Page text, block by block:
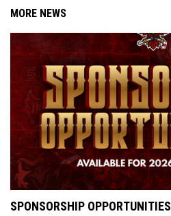
MORE NEWS
SPONSORSHIP OPPORTUNITIES